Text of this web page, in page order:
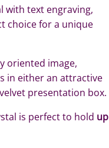
with text engraving,
choice for a unique
oriented image,
in either an attractive
presentation box.
is perfect to hold up